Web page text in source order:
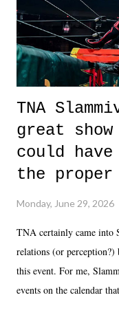
unlike...
TNA
great
could
the
Monday, June 29, 2026
TNA certainly came into
relations (or perception?)
this event. For me,
events on the calendar